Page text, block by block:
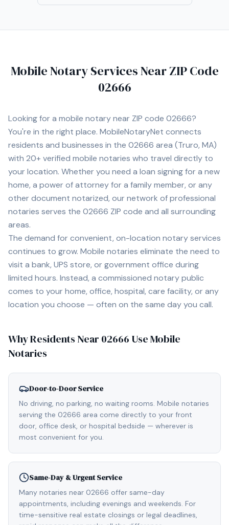
Mobile Notary Services Near ZIP Code
02666
Looking for a mobile notary near ZIP code 02666?
You're in the right place. MobileNotaryNet connects
residents and businesses in the 02666 area (Truro, MA)
with 20+ verified mobile notaries who travel directly to
your location. Whether you need a loan signing for a new
home, a power of attorney for a family member, or any
other document notarized, our network of professional
notaries serves the 02666 ZIP code and all surrounding
areas.
The demand for convenient, on-location notary services
continues to grow. Mobile notaries eliminate the need to
visit a bank, UPS store, or government office during
limited hours. Instead, a commissioned notary public
comes to your home, office, hospital, care facility, or any
location you choose — often on the same day you call.
Why Residents Near 02666 Use Mobile
Notaries
Door-to-Door Service
No driving, no parking, no waiting rooms. Mobile notaries
serving the 02666 area come directly to your front
door, office desk, or hospital bedside — wherever is
most convenient for you.
Same-Day & Urgent Service
Many notaries near 02666 offer same-day
appointments, including evenings and weekends. For
time-sensitive real estate closings or legal deadlines,